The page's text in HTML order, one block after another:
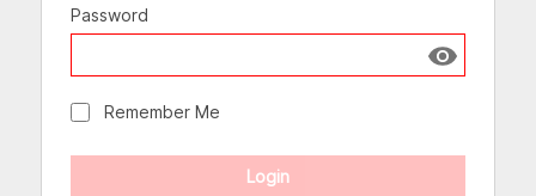
Password
Show
Remember Me